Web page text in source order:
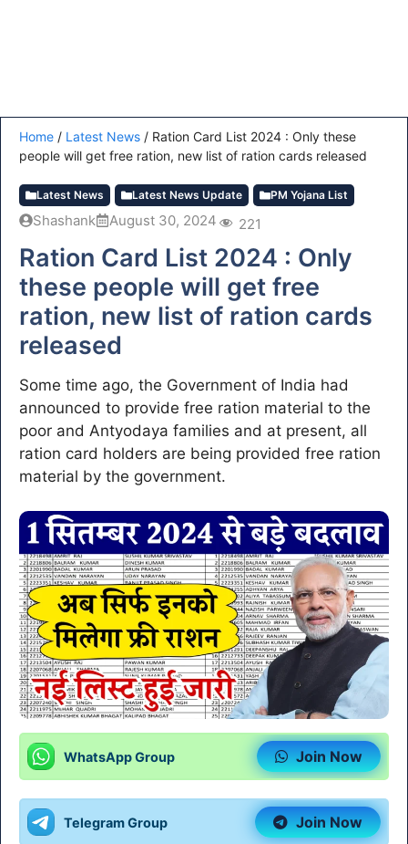
Home / Latest News / Ration Card List 2024 : Only these
people will get free ration, new list of ration cards released
Latest News Latest News Update PM Yojana List
Shashank August 30, 2024 221
Ration Card List 2024 : Only
these people will get free
ration, new list of ration cards
released
Some time ago, the Government of India had
announced to provide free ration material to the
poor and Antyodaya families and at present, all
ration card holders are being provided free ration
material by the government.
WhatsApp Group Join Now
Telegram Group Join Now